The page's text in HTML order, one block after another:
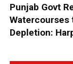
Punjab Govt
Watercourses
Depletion: